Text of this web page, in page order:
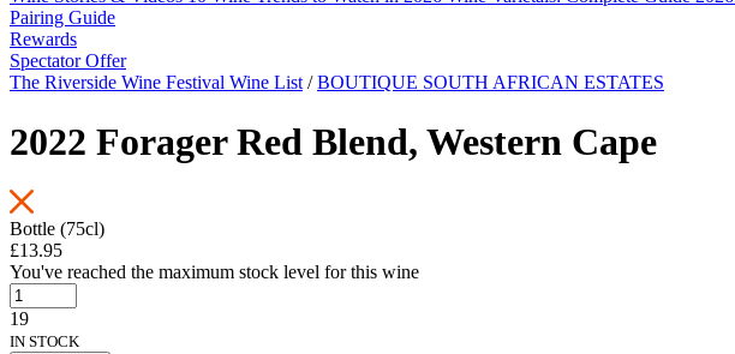
Pairing Guide
Rewards
Spectator Offer
The Riverside Wine Festival Wine List /BOUTIQUE SOUTH AFRICAN ESTATES
2022 Forager Red Blend, Western Cape
Bottle (75cl)
£13.95
You've reached the maximum stock level for this wine
19
IN STOCK